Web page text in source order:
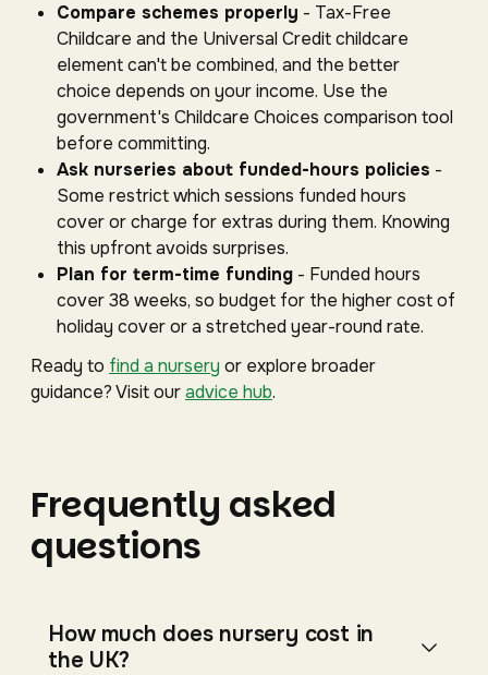
Compare schemes properly - Tax-Free
Childcare and the Universal Credit childcare
element can't be combined, and the better
choice depends on your income. Use the
government's Childcare Choices comparison tool
before committing.
Ask nurseries about funded-hours policies -
Some restrict which sessions funded hours
cover or charge for extras during them. Knowing
this upfront avoids surprises.
Plan for term-time funding - Funded hours
cover 38 weeks, so budget for the higher cost of
holiday cover or a stretched year-round rate.
Ready to find a nursery or explore broader
guidance? Visit ouradvice hub.
Frequently asked
questions
How much does nursery cost in
the UK?